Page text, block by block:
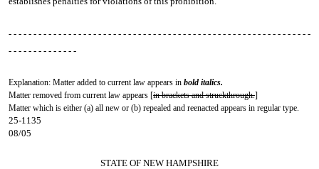
- - - - - - - - - - - - - - - - - - - - - - - - - - - - - - - - - - - - - - - - - - - - - - - - - - - - - - - - - - - - -
- - - - - - - - - - - - - -
Explanation: Matter added to current law appears in bold italics.
Matter removed from current law appears [in brackets and struckthrough.]
Matter which is either (a) all new or (b) repealed and reenacted appears in regular type.
25-1135
08/05
STATE OF NEW HAMPSHIRE